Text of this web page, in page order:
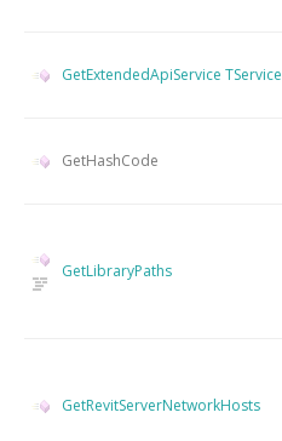
GetExtendedApiService TService
GetHashCode
GetLibraryPaths
GetRevitServerNetworkHosts